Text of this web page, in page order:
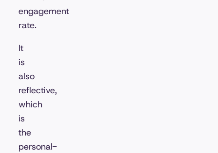
engagement
rate.
It
is
also
reflective,
which
is
the
personal-